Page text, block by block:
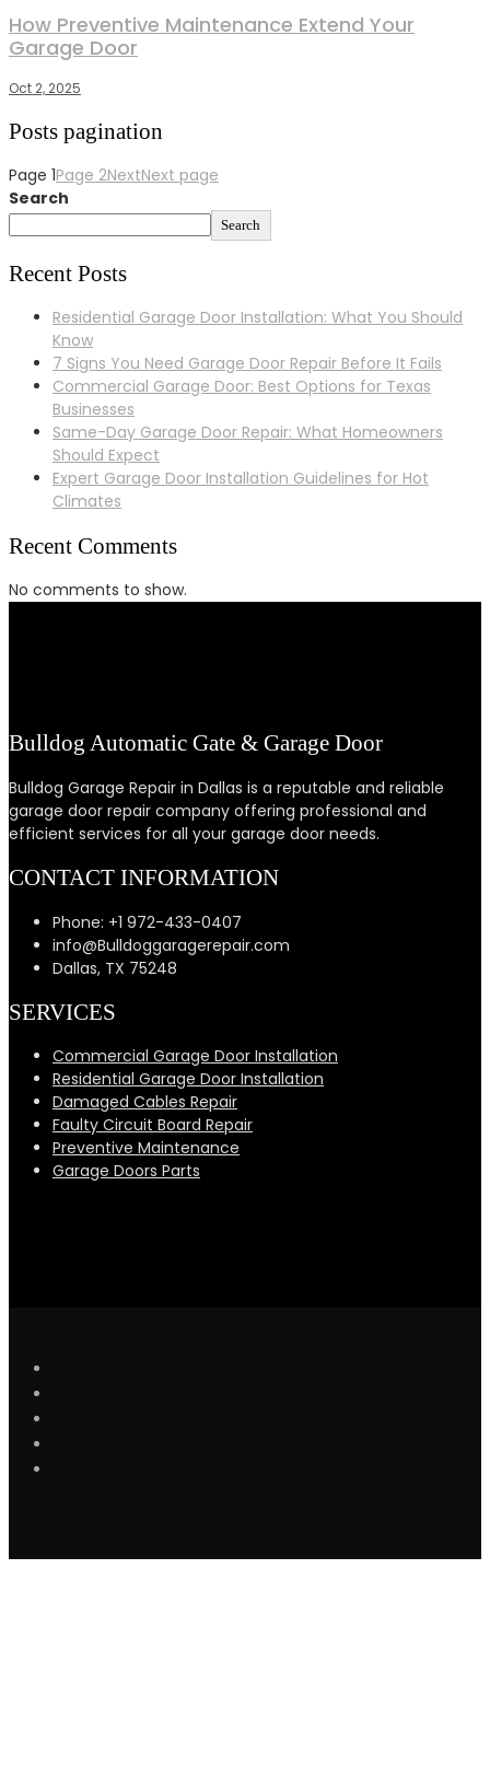
How Preventive Maintenance Extend Your
Garage Door
Oct 2, 2025
Posts pagination
Page 1Page 2NextNext page
Search
Search
Recent Posts
Residential Garage Door Installation: What You Should
Know
7 Signs You Need Garage Door Repair Before It Fails
Commercial Garage Door: Best Options for Texas
Businesses
Same-Day Garage Door Repair: What Homeowners
Should Expect
Expert Garage Door Installation Guidelines for Hot
Climates
Recent Comments
No comments to show.
Bulldog Automatic Gate & Garage Door
Bulldog Garage Repair in Dallas is a reputable and reliable
garage door repair company offering professional and
efficient services for all your garage door needs.
CONTACT INFORMATION
Phone: +1 972-433-0407
info@Bulldoggaragerepair.com
Dallas, TX 75248
SERVICES
Commercial Garage Door Installation
Residential Garage Door Installation
Damaged Cables Repair
Faulty Circuit Board Repair
Preventive Maintenance
Garage Doors Parts